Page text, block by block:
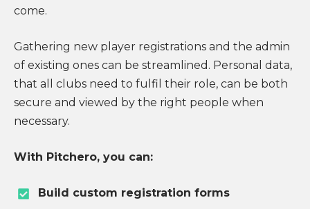
come.
Gathering new player registrations and the admin
of existing ones can be streamlined. Personal data,
that all clubs need to fulfil their role, can be both
secure and viewed by the right people when
necessary.
With Pitchero, you can:
Build custom registration forms